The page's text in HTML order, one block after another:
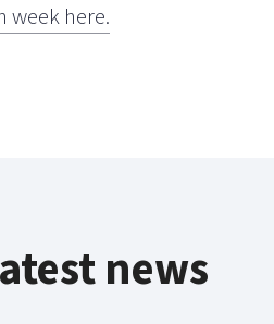
week here.
news